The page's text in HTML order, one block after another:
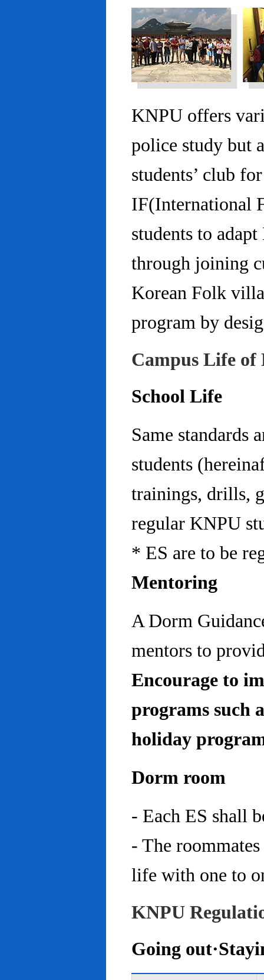
KNPU offers
police study but
students’ club
IF(International
students to
through joining
Korean Folk
program by
Campus Life of
School Life
Same standards
students
trainings, drills,
regular KNPU
* ES are to be
Mentoring
A Dorm
mentors to
Encourage to
programs such
holiday
Dorm room
- Each ES shall
- The
life with one to
KNPU
Going